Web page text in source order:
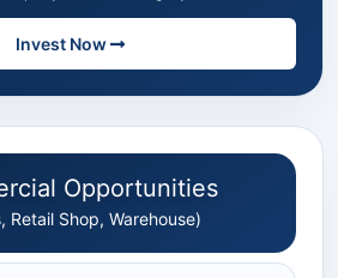
Invest Now
Opportunities
Retail Shop, Warehouse)